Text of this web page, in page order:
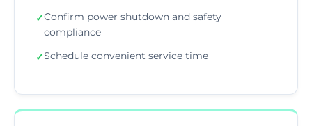
✓Confirm power shutdown and safety
compliance
✓Schedule convenient service time